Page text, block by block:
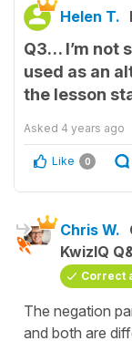
Helen T.
Q3… I’m not
used as an
the lesson
Asked 4 years ago
Like 0
Chris W.
KwizIQ
Correct
The negation
and both are